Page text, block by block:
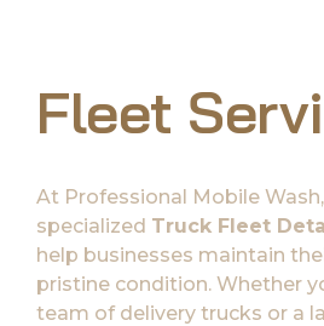
Fleet
At Professional Mobile
specialized Truck Fleet
help businesses maintain
pristine condition. Whether
team of delivery trucks or a